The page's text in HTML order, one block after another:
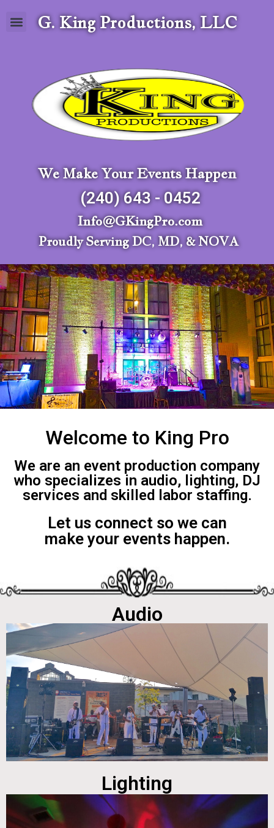
G. King Productions, LLC
We Make Your Events Happen
(240) 643 - 0452
Info@GKingPro.com
Proudly Serving DC, MD, & NOVA
Welcome to King Pro
We are an event production company
who specializes in audio, lighting, DJ
services and skilled labor staffing.
Let us connect so we can
make your events happen.
Audio
Lighting